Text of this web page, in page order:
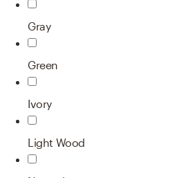
Gray
Green
Ivory
Light Wood